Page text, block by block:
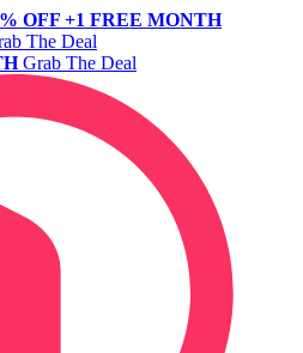
OFF +1 FREE MONTH
The Deal
Grab The Deal